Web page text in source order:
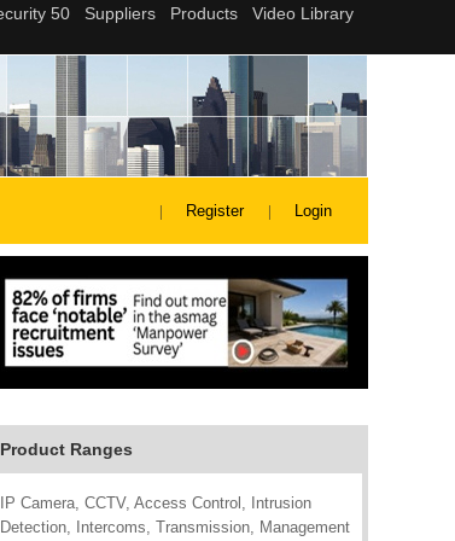
Register Login
Product Ranges
IP Camera, CCTV, Access Control, Intrusion
Detection, Intercoms, Transmission, Management